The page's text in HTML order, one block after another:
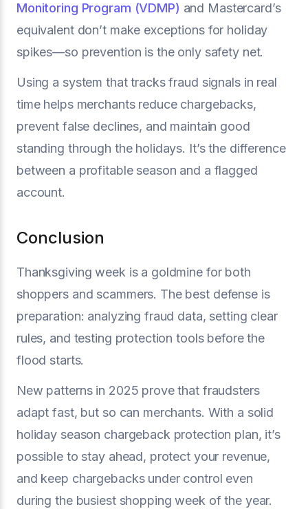
Monitoring Program (VDMP) and Mastercard’s
equivalent don’t make exceptions for holiday
spikes—so prevention is the only safety net.
Using a system that tracks fraud signals in real
time helps merchants reduce chargebacks,
prevent false declines, and maintain good
standing through the holidays. It’s the difference
between a profitable season and a flagged
account.
Conclusion
Thanksgiving week is a goldmine for both
shoppers and scammers. The best defense is
preparation: analyzing fraud data, setting clear
rules, and testing protection tools before the
flood starts.
New patterns in 2025 prove that fraudsters
adapt fast, but so can merchants. With a solid
holiday season chargeback protection plan, it’s
possible to stay ahead, protect your revenue,
and keep chargebacks under control even
during the busiest shopping week of the year.